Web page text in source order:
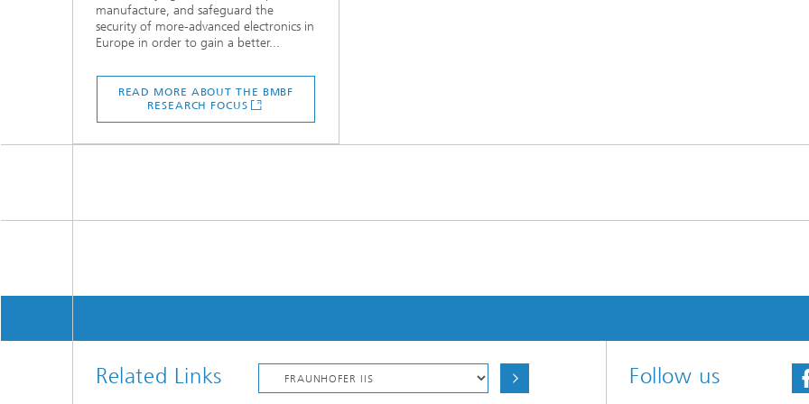
manufacture, and safeguard the
security of more-advanced electronics in
Europe in order to gain a better...
READ MORE ABOUT THE BMBF
RESEARCH FOCUS
Related Links Follow us